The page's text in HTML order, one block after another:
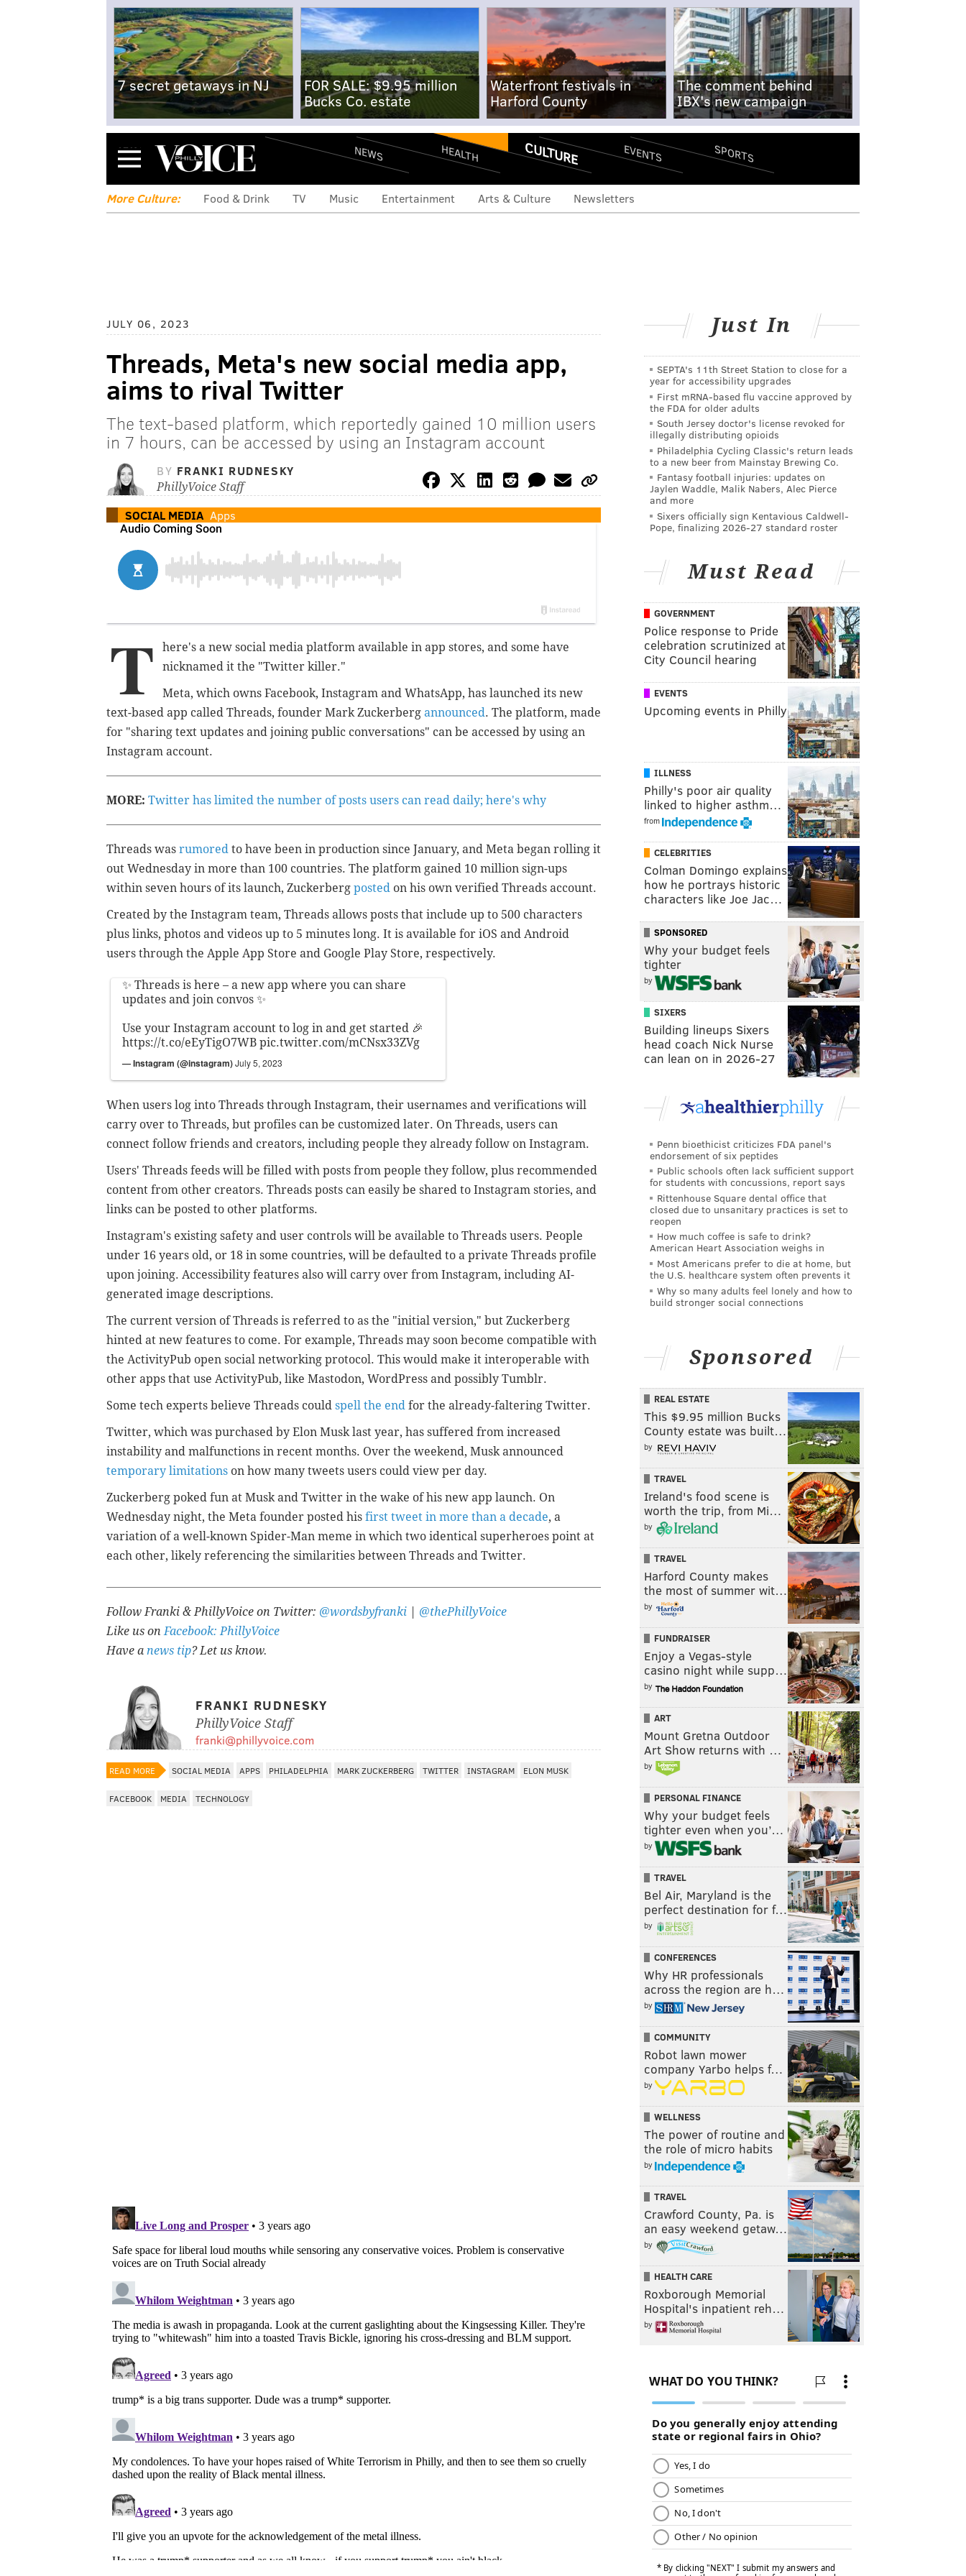
7 secret getaways in NJ
FOR SALE: $9.95 million
Bucks Co. estate
Waterfront festivals in
Harford County
The comment behind
IBX's new campaign
Menu NEWS HEALTH CULTURE EVENTS SPORTS
More Culture: Food & Drink TV Music Entertainment Arts & Culture Newsletters
JULY 06, 2023
Threads, Meta's new social media app,
aims to rival Twitter
The text-based platform, which reportedly gained 10 million users
in 7 hours, can be accessed by using an Instagram account
BY FRANKI RUDNESKY
PhillyVoice Staff
SOCIAL MEDIA Apps
T
here's a new social media platform available in app stores, and some have
nicknamed it the "Twitter killer."
Meta, which owns Facebook, Instagram and WhatsApp, has launched its new
text-based app called Threads, founder Mark Zuckerberg announced. The platform, made
for "sharing text updates and joining public conversations" can be accessed by using an
Instagram account.
MORE: Twitter has limited the number of posts users can read daily; here's why
Threads was rumored to have been in production since January, and Meta began rolling it
out Wednesday in more than 100 countries. The platform gained 10 million sign-ups
within seven hours of its launch, Zuckerberg posted on his own verified Threads account.
Created by the Instagram team, Threads allows posts that include up to 500 characters
plus links, photos and videos up to 5 minutes long. It is available for iOS and Android
users through the Apple App Store and Google Play Store, respectively.
✨ Threads is here – a new app where you can share
updates and join convos ✨
Use your Instagram account to log in and get started 🎉
https://t.co/eEyTigO7WB pic.twitter.com/mCNsx33ZVg
— Instagram (@instagram)July 5, 2023
When users log into Threads through Instagram, their usernames and verifications will
carry over to Threads, but profiles can be customized later. On Threads, users can
connect follow friends and creators, including people they already follow on Instagram.
Users' Threads feeds will be filled with posts from people they follow, plus recommended
content from other creators. Threads posts can easily be shared to Instagram stories, and
links can be posted to other platforms.
Instagram's existing safety and user controls will be available to Threads users. People
under 16 years old, or 18 in some countries, will be defaulted to a private Threads profile
upon joining. Accessibility features also will carry over from Instagram, including AI-
generated image descriptions.
The current version of Threads is referred to as the "initial version," but Zuckerberg
hinted at new features to come. For example, Threads may soon become compatible with
the ActivityPub open social networking protocol. This would make it interoperable with
other apps that use ActivityPub, like Mastodon, WordPress and possibly Tumblr.
Some tech experts believe Threads could spell the end for the already-faltering Twitter.
Twitter, which was purchased by Elon Musk last year, has suffered from increased
instability and malfunctions in recent months. Over the weekend, Musk announced
temporary limitations on how many tweets users could view per day.
Zuckerberg poked fun at Musk and Twitter in the wake of his new app launch. On
Wednesday night, the Meta founder posted his first tweet in more than a decade, a
variation of a well-known Spider-Man meme in which two identical superheroes point at
each other, likely referencing the similarities between Threads and Twitter.
Follow Franki & PhillyVoice on Twitter: @wordsbyfranki
@thePhillyVoice
Like us onFacebook: PhillyVoice
Have a news tip? Let us know.
FRANKI RUDNESKY
PhillyVoice Staff
franki@phillyvoice.com
READ MORE SOCIAL MEDIA APPS PHILADELPHIA MARK ZUCKERBERG TWITTER INSTAGRAM ELON MUSK
FACEBOOK MEDIA TECHNOLOGY
Just In
SEPTA's 11th Street Station to close for a
year for accessibility upgrades
First mRNA-based flu vaccine approved by
the FDA for older adults
South Jersey doctor's license revoked for
illegally distributing opioids
Philadelphia Cycling Classic's return leads
to a new beer from Mainstay Brewing Co.
Fantasy football injuries: updates on
Jaylen Waddle, Malik Nabers, Alec Pierce
and more
Sixers officially sign Kentavious Caldwell-
Pope, finalizing 2026-27 standard roster
Must Read
GOVERNMENT
Police response to Pride
celebration scrutinized at
City Council hearing
EVENTS
Upcoming events in Philly
ILLNESS
Philly's poor air quality
linked to higher asthm…
from
CELEBRITIES
Colman Domingo explains
how he portrays historic
characters like Joe Jac…
SPONSORED
Why your budget feels
tighter
by
SIXERS
Building lineups Sixers
head coach Nick Nurse
can lean on in 2026-27
Penn bioethicist criticizes FDA panel's
endorsement of six peptides
Public schools often lack sufficient support
for students with concussions, report says
Rittenhouse Square dental office that
closed due to unsanitary practices is set to
reopen
How much coffee is safe to drink?
American Heart Association weighs in
Most Americans prefer to die at home, but
the U.S. healthcare system often prevents it
Why so many adults feel lonely and how to
build stronger social connections
Sponsored
REAL ESTATE
This $9.95 million Bucks
County estate was built…
by
TRAVEL
Ireland's food scene is
worth the trip, from Mi…
by
TRAVEL
Harford County makes
the most of summer wit…
by
FUNDRAISER
Enjoy a Vegas-style
casino night while supp…
by
ART
Mount Gretna Outdoor
Art Show returns with …
by
PERSONAL FINANCE
Why your budget feels
tighter even when you’…
by
TRAVEL
Bel Air, Maryland is the
perfect destination for f…
by
CONFERENCES
Why HR professionals
across the region are h…
by
COMMUNITY
Robot lawn mower
company Yarbo helps f…
by
WELLNESS
The power of routine and
the role of micro habits
by
TRAVEL
Crawford County, Pa. is
an easy weekend getaw…
by
HEALTH CARE
Roxborough Memorial
Hospital's inpatient reh…
by